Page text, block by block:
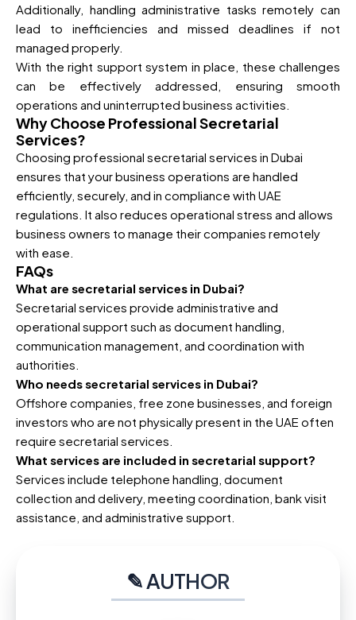
Additionally, handling administrative tasks remotely can
lead to inefficiencies and missed deadlines if not
managed properly.
With the right support system in place, these challenges
can be effectively addressed, ensuring smooth
operations and uninterrupted business activities.
Why Choose Professional Secretarial
Services?
Choosing professional secretarial services in Dubai
ensures that your business operations are handled
efficiently, securely, and in compliance with UAE
regulations. It also reduces operational stress and allows
business owners to manage their companies remotely
with ease.
FAQs
What are secretarial services in Dubai?
Secretarial services provide administrative and
operational support such as document handling,
communication management, and coordination with
authorities.
Who needs secretarial services in Dubai?
Offshore companies, free zone businesses, and foreign
investors who are not physically present in the UAE often
require secretarial services.
What services are included in secretarial support?
Services include telephone handling, document
collection and delivery, meeting coordination, bank visit
assistance, and administrative support.
✎ AUTHOR